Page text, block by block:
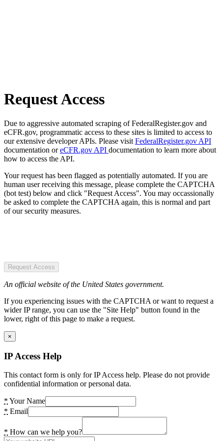
Request Access
Due to aggressive automated scraping of FederalRegister.gov and
eCFR.gov, programmatic access to these sites is limited to access to
our extensive developer APIs. Please visit FederalRegister.gov API
documentation oreCFR.gov API documentation to learn more about
how to access the API.
Your request has been flagged as potentially automated. If you are
human user receiving this message, please complete the CAPTCHA
(bot test) below and click "Request Access". You may occassionally
be asked to complete the CAPTCHA again, this is normal and part
of our security measures.
Request Access
An official website of the United States government.
If you experiencing issues with the CAPTCHA or want to request a
wider IP range, you can use the "Site Help" button found in the
lower, right of this page to make a request.
×
IP Access Help
This contact form is only for IP Access help. Please do not provide
confidential information or personal data.
* Your Name
* Email
* How can we help you?